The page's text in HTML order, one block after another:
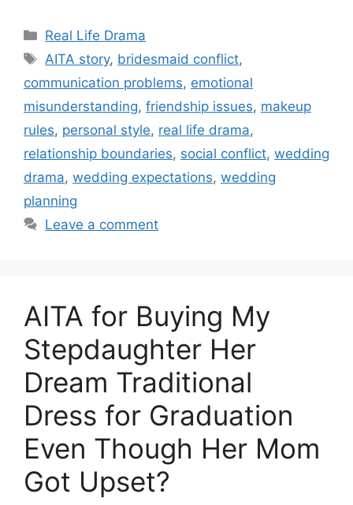
Categories
Real Life Drama
Tags
AITA story, bridesmaid conflict,
communication problems, emotional
misunderstanding, friendship issues, makeup
rules, personal style, real life drama,
relationship boundaries, social conflict, wedding
drama, wedding expectations, wedding
planning
Leave a comment
AITA for Buying My
Stepdaughter Her
Dream Traditional
Dress for Graduation
Even Though Her Mom
Got Upset?